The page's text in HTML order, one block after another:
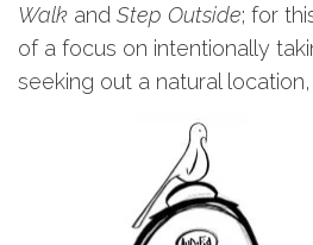
Walk and Step Outside; for
of a focus on intentionally
seeking out a natural